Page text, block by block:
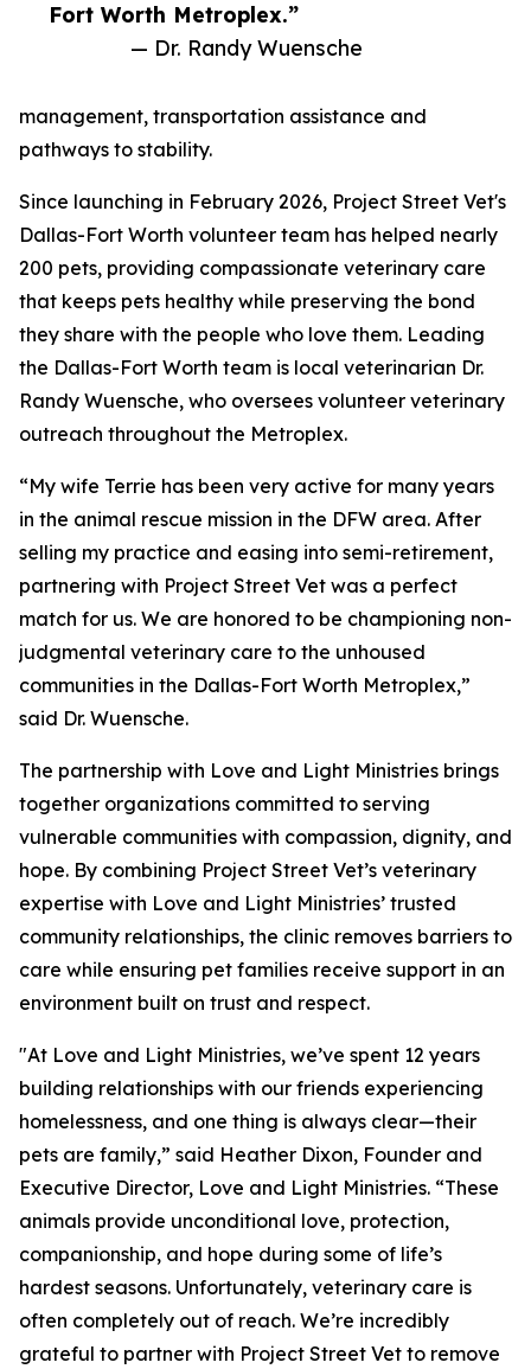
Fort Worth Metroplex.”
— Dr. Randy Wuensche
management, transportation assistance and
pathways to stability.
Since launching in February 2026, Project Street Vet's
Dallas-Fort Worth volunteer team has helped nearly
200 pets, providing compassionate veterinary care
that keeps pets healthy while preserving the bond
they share with the people who love them. Leading
the Dallas-Fort Worth team is local veterinarian Dr.
Randy Wuensche, who oversees volunteer veterinary
outreach throughout the Metroplex.
“My wife Terrie has been very active for many years
in the animal rescue mission in the DFW area. After
selling my practice and easing into semi-retirement,
partnering with Project Street Vet was a perfect
match for us. We are honored to be championing non-
judgmental veterinary care to the unhoused
communities in the Dallas-Fort Worth Metroplex,”
said Dr. Wuensche.
The partnership with Love and Light Ministries brings
together organizations committed to serving
vulnerable communities with compassion, dignity, and
hope. By combining Project Street Vet’s veterinary
expertise with Love and Light Ministries’ trusted
community relationships, the clinic removes barriers to
care while ensuring pet families receive support in an
environment built on trust and respect.
"At Love and Light Ministries, we’ve spent 12 years
building relationships with our friends experiencing
homelessness, and one thing is always clear—their
pets are family,” said Heather Dixon, Founder and
Executive Director, Love and Light Ministries. “These
animals provide unconditional love, protection,
companionship, and hope during some of life’s
hardest seasons. Unfortunately, veterinary care is
often completely out of reach. We’re incredibly
grateful to partner with Project Street Vet to remove